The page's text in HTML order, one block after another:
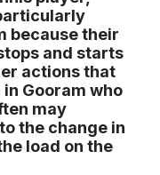
because their
and starts
actions that
Gooram who
may
the change in
load on the